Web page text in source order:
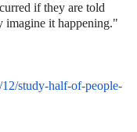
if they are told
imagine it happening."
study-half-of-people-